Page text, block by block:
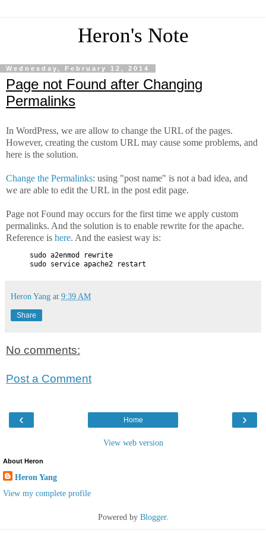
Heron's Note
Wednesday, February 12, 2014
Page not Found after Changing
Permalinks
In WordPress, we are allow to change the URL of the pages.
However, creating the custom URL may cause some problems, and
here is the solution.
Change the Permalinks: using "post name" is not a bad idea, and
we are able to edit the URL in the post edit page.
Page not Found may occurs for the first time we apply custom
permalinks. And the solution is to enable rewrite for the apache.
Reference is here. And the easiest way is:
sudo a2enmod rewrite
sudo service apache2 restart
Heron Yang at 9:39 AM
Share
No comments:
Post a Comment
‹ ›
Home
View web version
About Heron
Heron Yang
View my complete profile
Powered by Blogger.